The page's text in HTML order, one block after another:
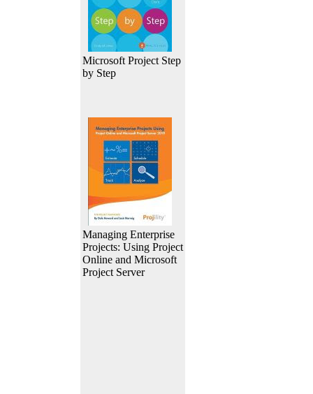
Microsoft Project Step
by Step
Managing Enterprise
Projects: Using Project
Online and Microsoft
Project Server